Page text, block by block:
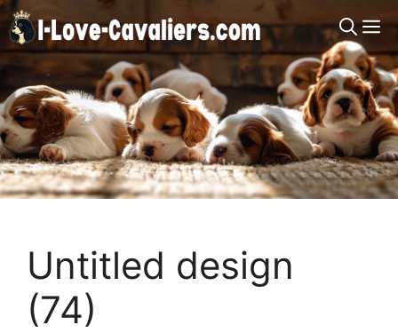
Skip
to
content
Untitled design
(74)